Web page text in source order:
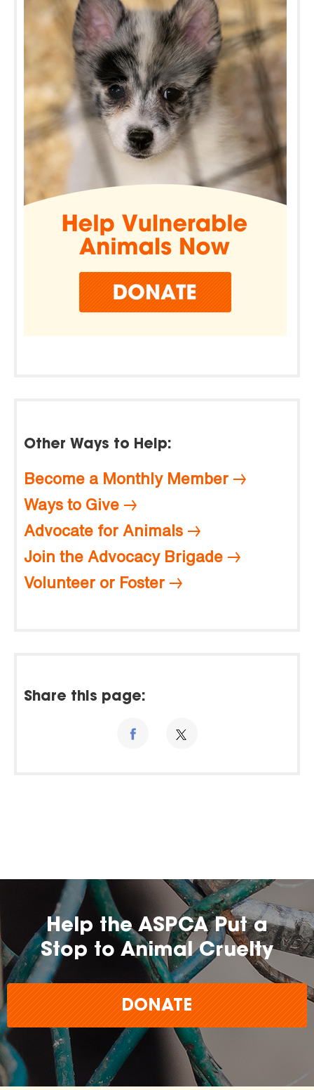
Other Ways to Help:
Become a Monthly Member
Ways to Give
Advocate for Animals
Join the Advocacy Brigade
Volunteer or Foster
Share this page:
Help the ASPCA Put a
Stop to Animal Cruelty
DONATE